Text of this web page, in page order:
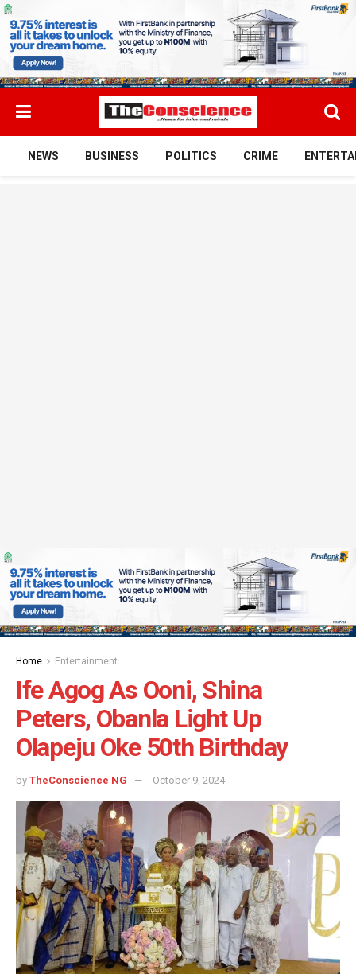
NEWS BUSINESS POLITICS CRIME
Home Entertainment
Ife Agog As Ooni, Shina
Peters, Obanla Light Up
Olapeju Oke 50th Birthday
by TheConscience NG October 9, 2024